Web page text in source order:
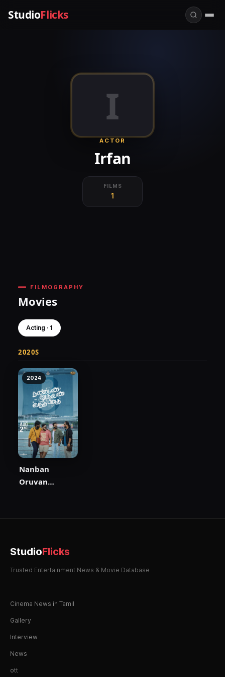
StudioFlicks
I
ACTOR
Irfan
FILMS
1
FILMOGRAPHY
Movies
Acting · 1
2020S
2024
Nanban
Oruvan
StudioFlicks
Trusted Entertainment News & Movie Database
Cinema News in Tamil
Gallery
Interview
News
ott